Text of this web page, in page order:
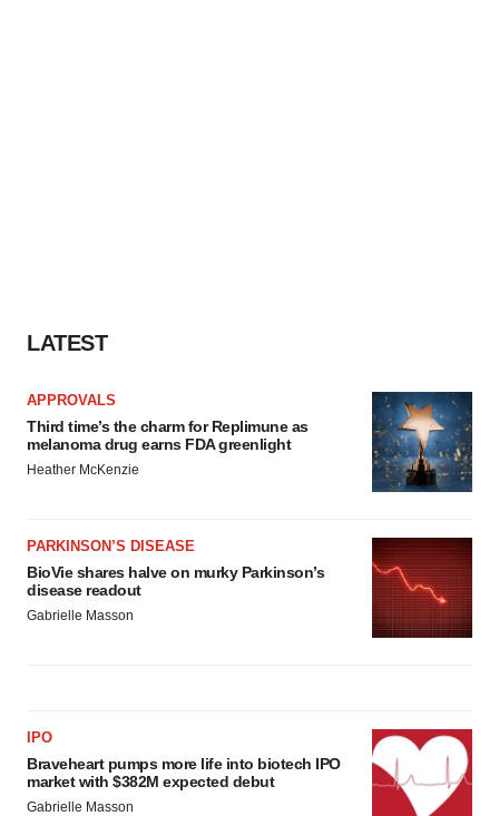
LATEST
APPROVALS
Third time’s the charm for Replimune as
melanoma drug earns FDA greenlight
Heather McKenzie
PARKINSON’S DISEASE
BioVie shares halve on murky Parkinson’s
disease readout
Gabrielle Masson
IPO
Braveheart pumps more life into biotech IPO
market with $382M expected debut
Gabrielle Masson